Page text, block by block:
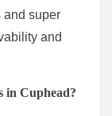
and super
and
in Cuphead?